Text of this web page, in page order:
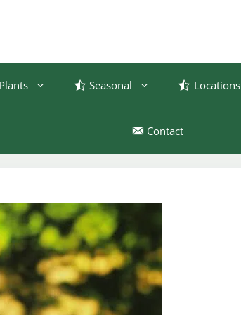
Plants Seasonal Locations
Contact